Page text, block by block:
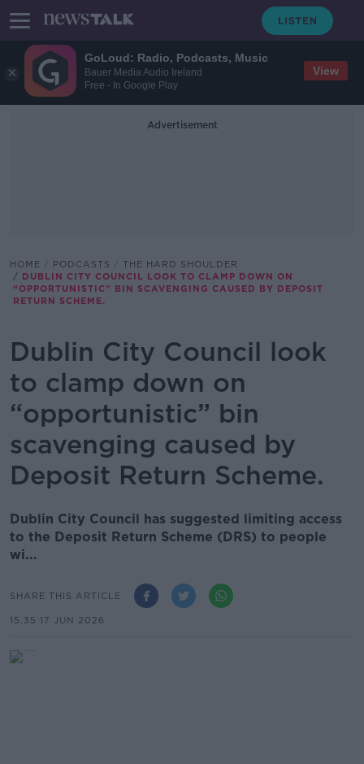
GoLoud: Radio, Podcasts, Music
Bauer Media Audio Ireland
Free - In Google Play
View
Advertisement
HOME PODCASTS
THE HARD SHOULDER
DUBLIN CITY COUNCIL LOOK TO CLAMP DOWN ON
“OPPORTUNISTIC” BIN SCAVENGING CAUSED BY DEPOSIT
RETURN SCHEME.
Dublin City Council look
to clamp down on
“opportunistic” bin
scavenging caused by
Deposit Return Scheme.
Dublin City Council has suggested limiting access
to the Deposit Return Scheme (DRS) to people
wi...
SHARE THIS ARTICLE
15.35 17 JUN 2026